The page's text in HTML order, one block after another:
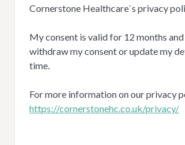
Cornerstone Healthcare`s privacy
My consent is valid for 12 months
withdraw my consent or update my
time.
For more information on our privacy
https://cornerstonehc.co.uk/privacy/